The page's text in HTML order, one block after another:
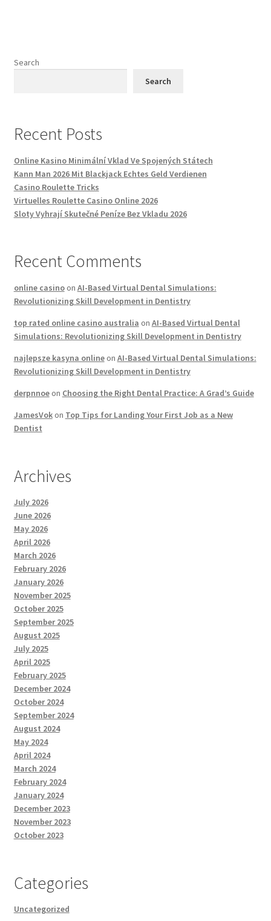
Search
Search
Recent Posts
Online Kasino Minimální Vklad Ve Spojených Státech
Kann Man 2026 Mit Blackjack Echtes Geld Verdienen
Casino Roulette Tricks
Virtuelles Roulette Casino Online 2026
Sloty Vyhrají Skutečné Peníze Bez Vkladu 2026
Recent Comments
online casinoon AI-Based Virtual Dental Simulations:
Revolutionizing Skill Development in Dentistry
top rated online casino australia on AI-Based Virtual Dental
Simulations: Revolutionizing Skill Development in Dentistry
najlepsze kasyna onlineon AI-Based Virtual Dental Simulations:
Revolutionizing Skill Development in Dentistry
derpnnoeon Choosing the Right Dental Practice: A Grad’s Guide
JamesVokon Top Tips for Landing Your First Job as a New
Dentist
Archives
July 2026
June 2026
May 2026
April 2026
March 2026
February 2026
January 2026
November 2025
October 2025
September 2025
August 2025
July 2025
April 2025
February 2025
December 2024
October 2024
September 2024
August 2024
May 2024
April 2024
March 2024
February 2024
January 2024
December 2023
November 2023
October 2023
Categories
Uncategorized